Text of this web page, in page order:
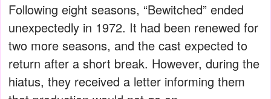
Following eight seasons, “Bewitched” ended
unexpectedly in 1972. It had been renewed for
two more seasons, and the cast expected to
return after a short break. However, during the
hiatus, they received a letter informing them